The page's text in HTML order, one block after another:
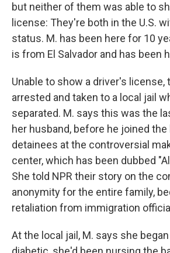
but neither of them was able to
license: They're both in the U.S.
status. M. has been here for 10
is from El Salvador and has been
Unable to show a driver's license,
arrested and taken to a local jail
separated. M. says this was the
her husband, before he joined
detainees at the controversial
center, which has been dubbed
She told NPR their story on the
anonymity for the entire family,
retaliation from immigration
At the local jail, M. says she